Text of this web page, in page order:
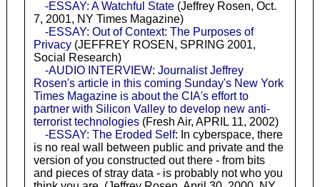
-ESSAY: A Watchful State(Jeffrey Rosen, Oct.
7, 2001, NY Times Magazine)
-ESSAY: Out of Context: The Purposes of
Privacy(JEFFREY ROSEN, SPRING 2001,
Social Research)
-AUDIO INTERVIEW: Journalist Jeffrey
Rosen's article in this coming Sunday's New York
Times Magazine is about the CIA's effort to
partner with Silicon Valley to develop new anti-
terrorist technologies(Fresh Air, APRIL 11, 2002)
-ESSAY: The Eroded Self: In cyberspace, there
is no real wall between public and private and the
version of you constructed out there - from bits
and pieces of stray data - is probably not who you